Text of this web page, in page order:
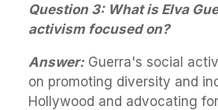
Question 3: What is Elva
activism focused on?
Answer: Guerra's social
on promoting diversity and
Hollywood and advocating